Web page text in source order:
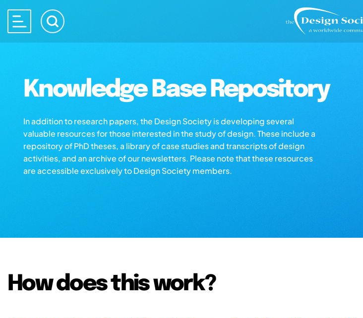
Knowledge Base Repository
In addition to research papers, the Design Society is developing several
valuable resources for those interested in the study of design. These include a
repository of PhD theses, a library of case studies and transcripts of design
activities, and an archive of our newsletters. Please note that these resources
are accessible exclusively to Design Society members.
How does this work?